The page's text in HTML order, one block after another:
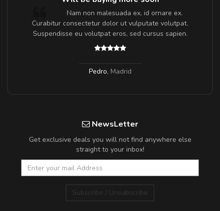
Nam non malesuada ex, id ornare ex.
Curabitur consectetur dolor ut vulputate volutpat.
Suspendisse eu volutpat eros, sed cursus sapien.
Pedro, Madrid
NewsLetter
Get exclusive deals you will not find anywhere else
straight to your inbox!
Subscribe / Unsubscribe